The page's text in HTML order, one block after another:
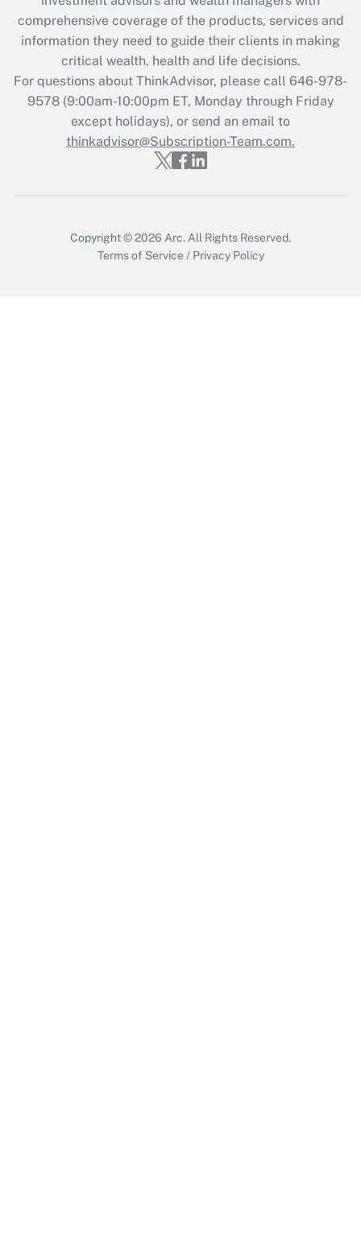
What is the CARES Act employee
retention tax credit that was available
during 2020 and 2021?
Get Answer
Recently Updated Q&As
Who must file a return?
comprehensive coverage of the products, services and
information they need to guide their clients in making
critical wealth, health and life decisions.
For questions about ThinkAdvisor, please call 646-978-
9578(9:00am-10:00pm ET, Monday through Friday
except holidays), or send an email to
thinkadvisor@Subscription-Team.com.
Copyright © 2026 Arc. All Rights Reserved.
Terms of Service / Privacy Policy